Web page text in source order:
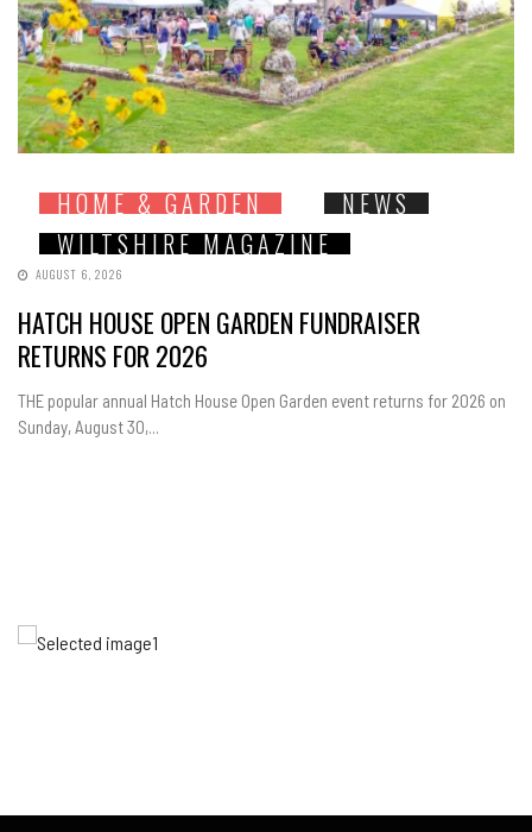
HOME & GARDEN
NEWS
WILTSHIRE MAGAZINE
AUGUST 6, 2026
HATCH HOUSE OPEN GARDEN FUNDRAISER
RETURNS FOR 2026
THE popular annual Hatch House Open Garden event returns for 2026 on
Sunday, August 30,...